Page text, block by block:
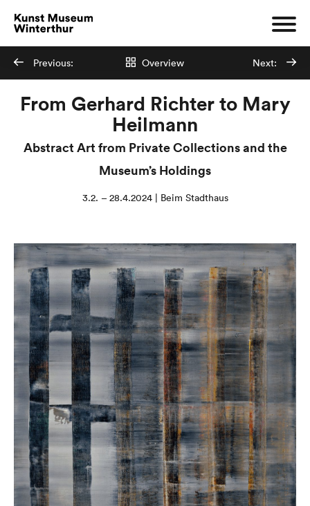
Previous: Overview Next:
From Gerhard Richter to Mary
Heilmann
Abstract Art from Private Collections and the
Museum’s Holdings
3.2. – 28.4.2024 | Beim Stadthaus